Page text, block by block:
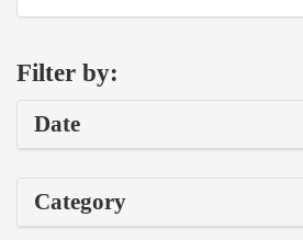
Filter by:
Date
Category